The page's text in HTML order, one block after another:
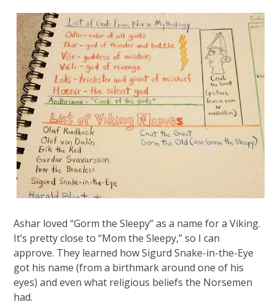
Ashar loved “Gorm the Sleepy” as a name for a Viking.
It’s pretty close to “Mom the Sleepy,” so I can
approve. They learned how Sigurd Snake-in-the-Eye
got his name (from a birthmark around one of his
eyes) and even what religious beliefs the Norsemen
had.